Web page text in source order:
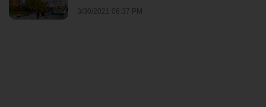
3/30/2021 06:37 PM